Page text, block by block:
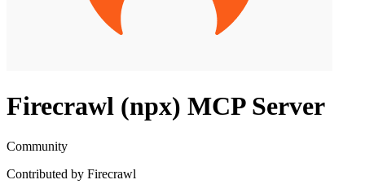
Firecrawl (npx) MCP Server
Community
Contributed by Firecrawl